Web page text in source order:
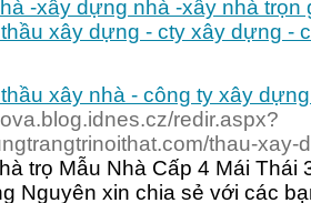
-xây dựng nhà -xây nhà trọn
xây dựng - cty xây dựng -
xây nhà - công ty xây
redir.aspx?
thau-xay-
trọ Mẫu Nhà Cấp 4 Mái Thái
Nguyên xin chia sẻ với các